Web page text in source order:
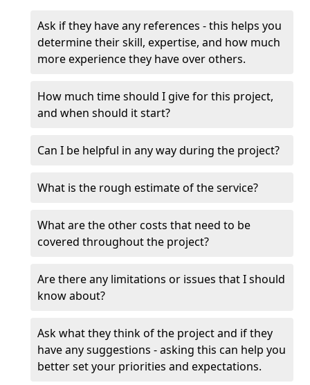
Ask if they have any references - this helps you
determine their skill, expertise, and how much
more experience they have over others.
How much time should I give for this project,
and when should it start?
Can I be helpful in any way during the project?
What is the rough estimate of the service?
What are the other costs that need to be
covered throughout the project?
Are there any limitations or issues that I should
know about?
Ask what they think of the project and if they
have any suggestions - asking this can help you
better set your priorities and expectations.